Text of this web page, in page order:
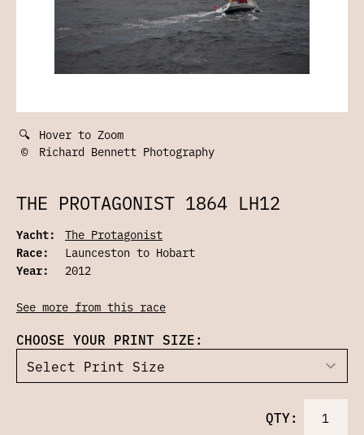
🔍 Hover to Zoom
©
Richard Bennett Photography
THE PROTAGONIST 1864 LH12
Yacht:
The Protagonist
Race:
Launceston to Hobart
Year:
2012
See more from this race
CHOOSE YOUR PRINT SIZE:
QTY: